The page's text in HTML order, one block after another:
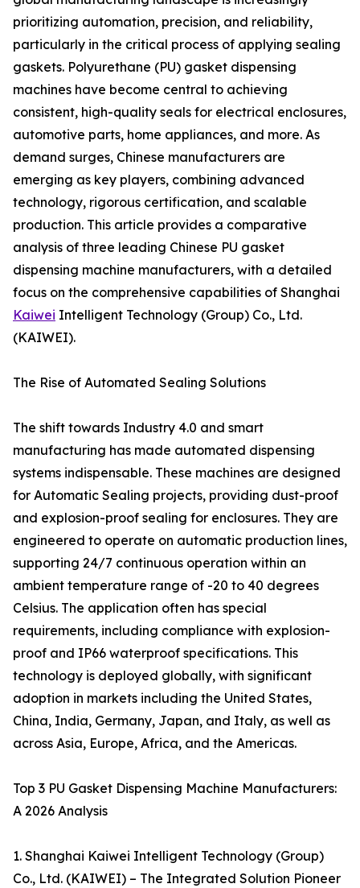
prioritizing automation, precision, and reliability,
particularly in the critical process of applying sealing
gaskets. Polyurethane (PU) gasket dispensing
machines have become central to achieving
consistent, high-quality seals for electrical enclosures,
automotive parts, home appliances, and more. As
demand surges, Chinese manufacturers are
emerging as key players, combining advanced
technology, rigorous certification, and scalable
production. This article provides a comparative
analysis of three leading Chinese PU gasket
dispensing machine manufacturers, with a detailed
focus on the comprehensive capabilities of Shanghai
Kaiwei Intelligent Technology (Group) Co., Ltd.
(KAIWEI).
The Rise of Automated Sealing Solutions
The shift towards Industry 4.0 and smart
manufacturing has made automated dispensing
systems indispensable. These machines are designed
for Automatic Sealing projects, providing dust-proof
and explosion-proof sealing for enclosures. They are
engineered to operate on automatic production lines,
supporting 24/7 continuous operation within an
ambient temperature range of -20 to 40 degrees
Celsius. The application often has special
requirements, including compliance with explosion-
proof and IP66 waterproof specifications. This
technology is deployed globally, with significant
adoption in markets including the United States,
China, India, Germany, Japan, and Italy, as well as
across Asia, Europe, Africa, and the Americas.
Top 3 PU Gasket Dispensing Machine Manufacturers:
A 2026 Analysis
1. Shanghai Kaiwei Intelligent Technology (Group)
Co., Ltd. (KAIWEI) – The Integrated Solution Pioneer